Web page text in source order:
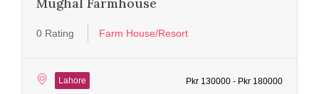
0 Rating Farm House/Resort
Lahore Pkr 130000 - Pkr 180000